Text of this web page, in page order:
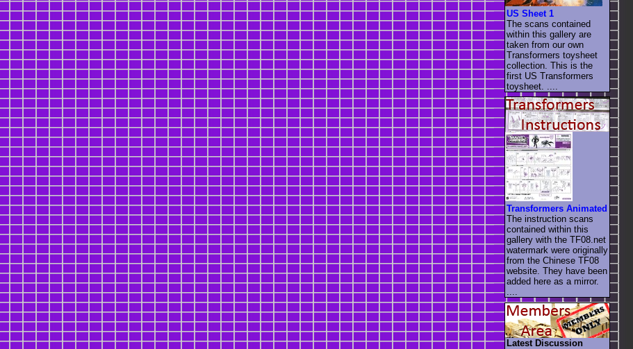
US Sheet 1
The scans contained
within this gallery are
taken from our own
Transformers toysheet
collection. This is the
first US Transformers
toysheet. ....
Transformers Animated
The instruction scans
contained within this
gallery with the TF08.net
watermark were originally
from the Chinese TF08
website. They have been
added here as a mirror.
....
Latest Discussion